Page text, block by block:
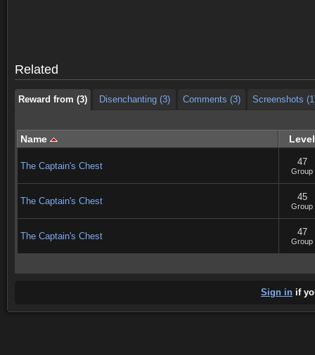
Related
Reward from (3) Disenchanting (3) Comments (3) Screenshots
Name Level
The Captain's Chest 47
Group
The Captain's Chest 45
Group
The Captain's Chest 47
Group
Sign in if